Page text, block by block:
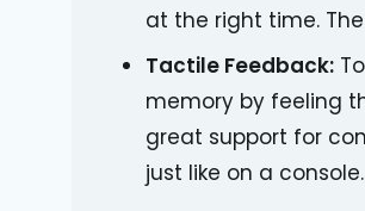
at the right time.
Tactile Feedback:
memory by feeling
great support for
just like on a console.